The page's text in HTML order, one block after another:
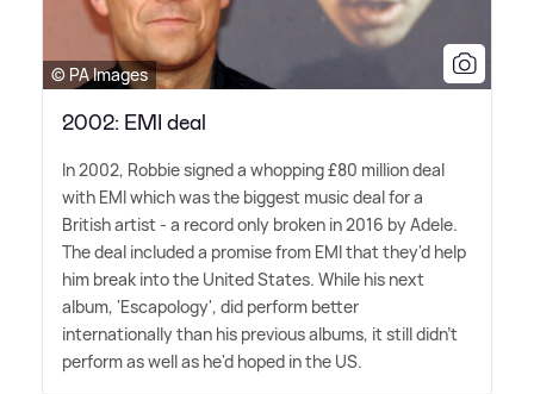
© PA Images
2002: EMI deal
In 2002, Robbie signed a whopping £80 million deal
with EMI which was the biggest music deal for a
British artist - a record only broken in 2016 by Adele.
The deal included a promise from EMI that they'd help
him break into the United States. While his next
album, 'Escapology', did perform better
internationally than his previous albums, it still didn't
perform as well as he'd hoped in the US.